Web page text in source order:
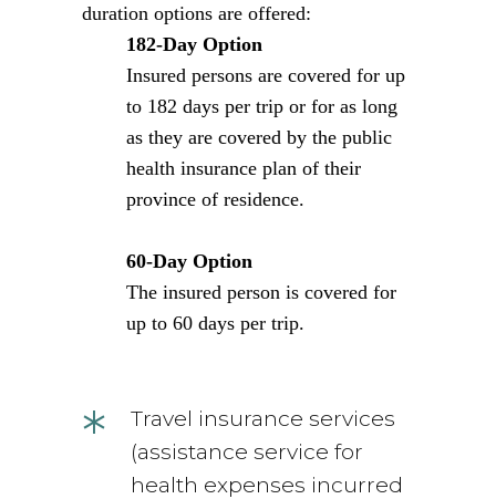
duration options are offered:
182-Day Option
Insured persons are covered for up
to 182 days per trip or for as long
as they are covered by the public
health insurance plan of their
province of residence.
60-Day Option
The insured person is covered for
up to 60 days per trip.
*
Travel insurance services
(assistance service for
health expenses incurred